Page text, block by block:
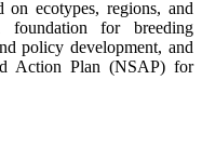
on ecotypes, regions, and
for breeding
policy development, and
Action Plan (NSAP) for